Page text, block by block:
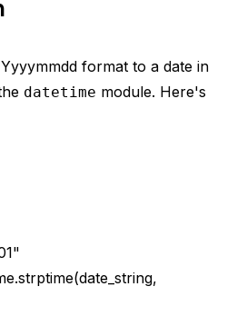
format to a date in
datetime module. Here's